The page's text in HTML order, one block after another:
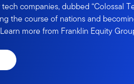
companies, dubbed “Colossal
the course of nations and
more from Franklin Equity